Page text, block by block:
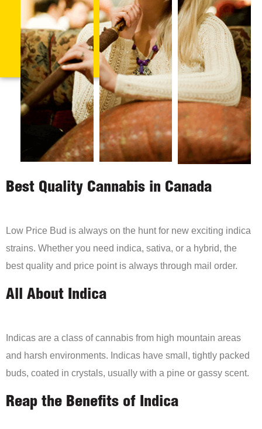
Best Quality Cannabis in Canada
Low Price Bud is always on the hunt for new exciting indica
strains. Whether you need indica, sativa, or a hybrid, the
best quality and price point is always through mail order.
All About Indica
Indicas are a class of cannabis from high mountain areas
and harsh environments. Indicas have small, tightly packed
buds, coated in crystals, usually with a pine or gassy scent.
Reap the Benefits of Indica